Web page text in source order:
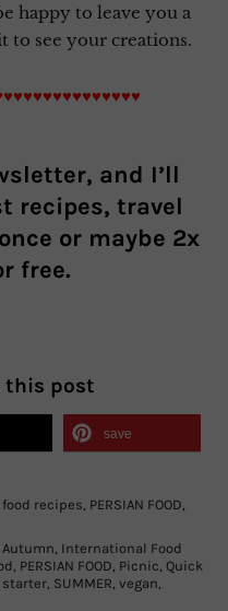
happy to leave you a
to see your creations.
and I’ll
recipes, travel
or maybe 2x
free.
this post
save
recipes, PERSIAN FOOD,
Autumn, International Food
, PERSIAN FOOD, Picnic, Quick
starter, SUMMER, vegan,